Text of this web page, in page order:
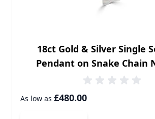
18ct Gold & Silver Single
Pendant on Snake Chain
As low as £480.00